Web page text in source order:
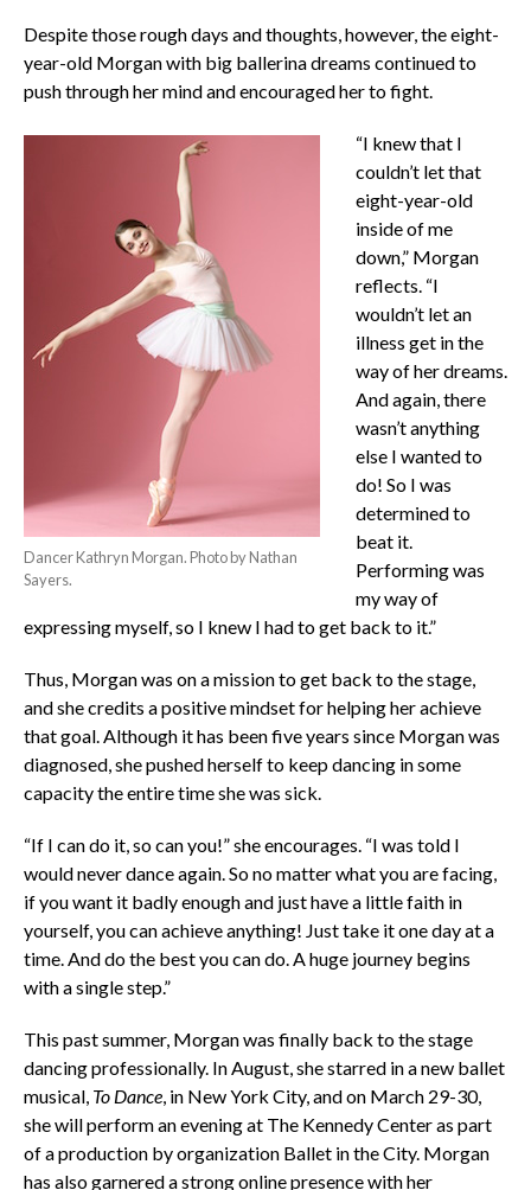
Despite those rough days and thoughts, however, the eight-
year-old Morgan with big ballerina dreams continued to
push through her mind and encouraged her to fight.
Dancer Kathryn Morgan. Photo by Nathan
Sayers.
“I knew that I
couldn’t let that
eight-year-old
inside of me
down,” Morgan
reflects. “I
wouldn’t let an
illness get in the
way of her dreams.
And again, there
wasn’t anything
else I wanted to
do! So I was
determined to
beat it.
Performing was
my way of
expressing myself, so I knew I had to get back to it.”
Thus, Morgan was on a mission to get back to the stage,
and she credits a positive mindset for helping her achieve
that goal. Although it has been five years since Morgan was
diagnosed, she pushed herself to keep dancing in some
capacity the entire time she was sick.
“If I can do it, so can you!” she encourages. “I was told I
would never dance again. So no matter what you are facing,
if you want it badly enough and just have a little faith in
yourself, you can achieve anything! Just take it one day at a
time. And do the best you can do. A huge journey begins
with a single step.”
This past summer, Morgan was finally back to the stage
dancing professionally. In August, she starred in a new ballet
musical, To Dance, in New York City, and on March 29-30,
she will perform an evening at The Kennedy Center as part
of a production by organization Ballet in the City. Morgan
has also garnered a strong online presence with her